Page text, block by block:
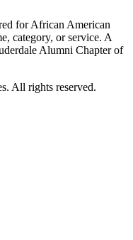
for African American
category, or service. A
Alumni Chapter of
All rights reserved.